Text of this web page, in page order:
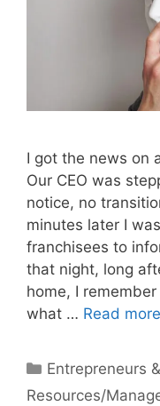
I got the news on
Our CEO was
notice, no
minutes later I
franchisees to
that night, long
home, I
what … Read more
Categories
Entrepreneurs
Resources/